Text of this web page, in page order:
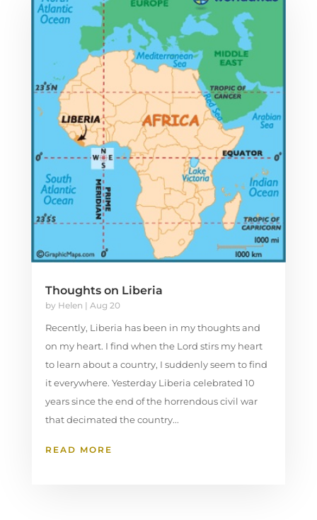
Thoughts on Liberia
by Helen | Aug 20
Recently, Liberia has been in my thoughts and
on my heart. I find when the Lord stirs my heart
to learn about a country, I suddenly seem to find
it everywhere. Yesterday Liberia celebrated 10
years since the end of the horrendous civil war
that decimated the country...
READ MORE